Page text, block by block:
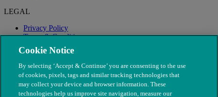
LEGAL
Privacy Policy
Terms & Conditions
Modern Slavery
Cookie Notice
By selecting ‘Accept & Continue’ you are consenting to the use
of cookies, pixels, tags and similar tracking technologies that
may collect your device and browser information. These
technologies help us improve site navigation, measure our